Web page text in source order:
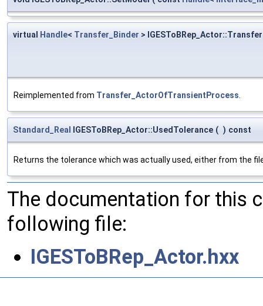
virtual Handle< Transfer_Binder > IGESToBRep_Actor::Transfer
Reimplemented from Transfer_ActorOfTransientProcess
Standard_Real IGESToBRep_Actor::UsedTolerance ( ) const
Returns the tolerance which was actually used, either from the
The documentation for this
following file:
IGESToBRep_Actor.hxx